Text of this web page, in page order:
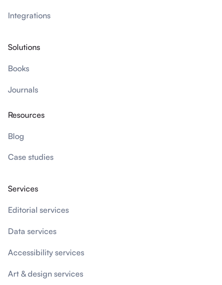
Integrations
Solutions
Books
Journals
Resources
Blog
Case studies
Services
Editorial services
Data services
Accessibility services
Art & design services